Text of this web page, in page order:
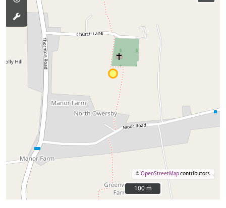
©OpenStreetMapcontributors.
100 m
100 m